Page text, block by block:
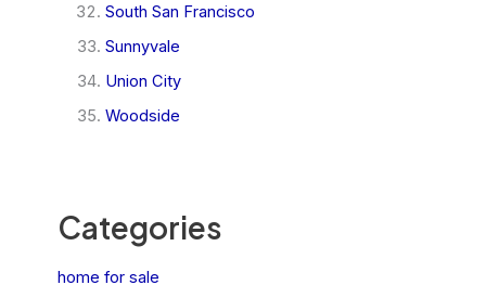
South San Francisco
Sunnyvale
Union City
Woodside
Categories
home for sale